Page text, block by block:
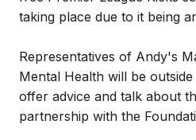
taking place due to it being
Representatives of Andy's
Mental Health will be
offer advice and talk about
partnership with the